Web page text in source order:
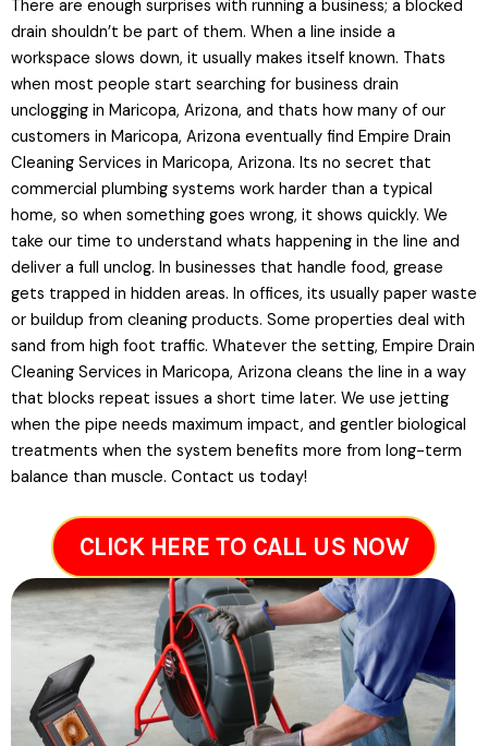
There are enough surprises with running a business; a blocked
drain shouldn’t be part of them. When a line inside a
workspace slows down, it usually makes itself known. Thats
when most people start searching for business drain
unclogging in Maricopa, Arizona, and thats how many of our
customers in Maricopa, Arizona eventually find Empire Drain
Cleaning Services in Maricopa, Arizona. Its no secret that
commercial plumbing systems work harder than a typical
home, so when something goes wrong, it shows quickly. We
take our time to understand whats happening in the line and
deliver a full unclog. In businesses that handle food, grease
gets trapped in hidden areas. In offices, its usually paper waste
or buildup from cleaning products. Some properties deal with
sand from high foot traffic. Whatever the setting, Empire Drain
Cleaning Services in Maricopa, Arizona cleans the line in a way
that blocks repeat issues a short time later. We use jetting
when the pipe needs maximum impact, and gentler biological
treatments when the system benefits more from long-term
balance than muscle. Contact us today!
CLICK HERE TO CALL US NOW